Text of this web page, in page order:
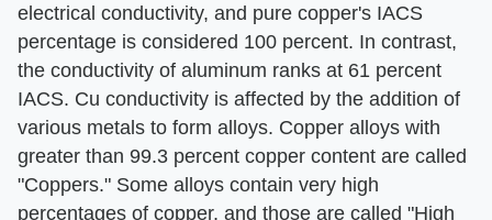
electrical conductivity, and pure copper's IACS
percentage is considered 100 percent. In contrast,
the conductivity of aluminum ranks at 61 percent
IACS. Cu conductivity is affected by the addition of
various metals to form alloys. Copper alloys with
greater than 99.3 percent copper content are called
"Coppers." Some alloys contain very high
percentages of copper, and those are called "High